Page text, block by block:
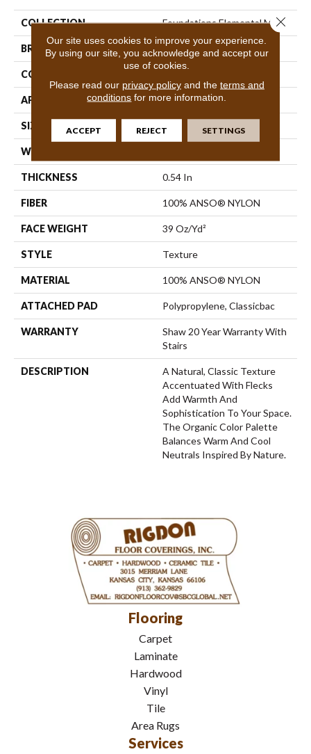
COLLECTION Foundations Elemental Mix I
BRAND Shaw Floors
CONSTRUCTION
APPLICATION Residential
SIZE 12 Ft
WIDTH
THICKNESS 0.54 In
FIBER 100% ANSO® NYLON
FACE WEIGHT 39 Oz/yd²
STYLE Texture
MATERIAL 100% ANSO® NYLON
ATTACHED PAD Polypropylene, Classicbac
WARRANTY
Shaw 20 Year Warranty With
Stairs
DESCRIPTION
A Natural, Classic Texture
Accentuated With Flecks
Add Warmth And
Sophistication To Your Space.
The Organic Color Palette
Balances Warm And Cool
Neutrals Inspired By Nature.
Flooring
Carpet
Laminate
Hardwood
Vinyl
Tile
Area Rugs
Services
Our site uses cookies to improve your experience.
By using our site, you acknowledge and accept our
use of cookies.
Please read our privacy policyand the terms and
conditions for more information.
ACCEPT REJECT SETTINGS
Close